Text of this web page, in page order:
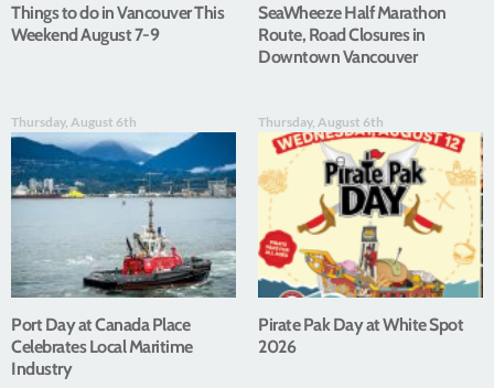
Things to do in Vancouver This
Weekend August 7-9
SeaWheeze Half Marathon
Route, Road Closures in
Downtown Vancouver
Thursday, August 6th
Port Day at Canada Place
Celebrates Local Maritime
Industry
Thursday, August 6th
Pirate Pak Day at White Spot
2026